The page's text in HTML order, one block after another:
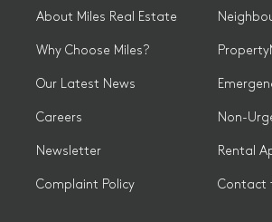
About Miles Real Estate
Why Choose Miles?
Our Latest News
Careers
Newsletter
Complaint Policy
Non-
Rental
Contact